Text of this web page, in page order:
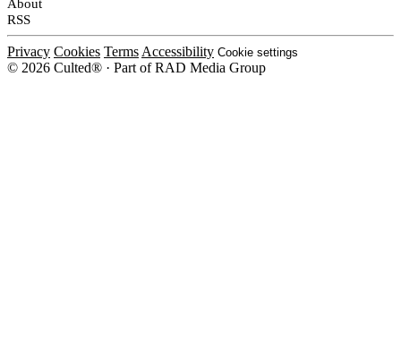
RSS
Privacy Cookies Terms Accessibility Cookie settings
© 2026 Culted® · Part of RAD Media Group